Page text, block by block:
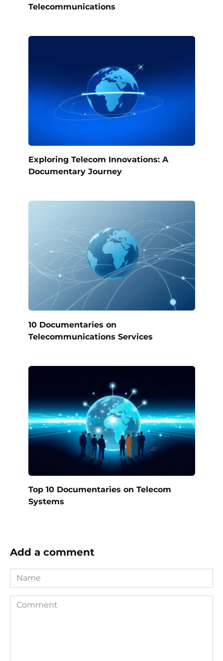
Telecommunications
Exploring Telecom Innovations: A
Documentary Journey
10 Documentaries on
Telecommunications Services
Top 10 Documentaries on Telecom
Systems
Add a comment
Name
Comment